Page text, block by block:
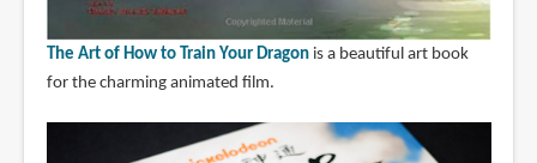
The Art of How to Train Your Dragonis a beautiful art book
for the charming animated film.